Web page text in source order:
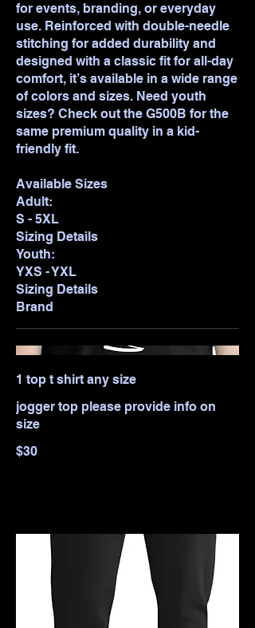
for events, branding, or everyday
use. Reinforced with double-needle
stitching for added durability and
designed with a classic fit for all-day
comfort, it’s available in a wide range
of colors and sizes. Need youth
sizes? Check out the G500B for the
same premium quality in a kid-
friendly fit.
Available Sizes
Adult:
S - 5XL
Sizing Details
Youth:
YXS - YXL
Sizing Details
Brand
1 top t shirt any size
jogger top please provide info on
size
$30